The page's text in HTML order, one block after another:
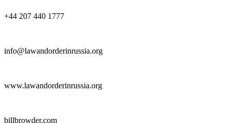
+44 207 440 1777
info@lawandorderinrussia.org
www.lawandorderinrussia.org
billbrowder.com